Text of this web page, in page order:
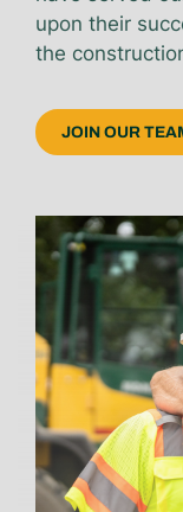
upon their
the
JOIN OUR